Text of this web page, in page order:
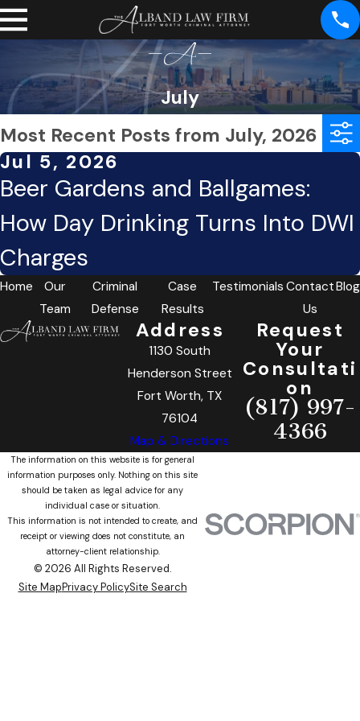
July
Most Recent Posts from July, 2026
Jul 5, 2026
Beer Gardens and Ballgames:
How Day Drinking Turns Into DWI
Charges
Home
Our
Team
Criminal
Defense
Case
Results
Testimonials Contact
Us
Blog
Address
1130 South
Henderson Street
Fort Worth, TX
76104
Map & Directions
Request
Your
Consultati
on
(817) 997-
4366
The information on this website is for general
information purposes only. Nothing on this site
should be taken as legal advice for any
individual case or situation.
This information is not intended to create, and
receipt or viewing does not constitute, an
attorney-client relationship.
© 2026 All Rights Reserved.
Site MapPrivacy PolicySite Search